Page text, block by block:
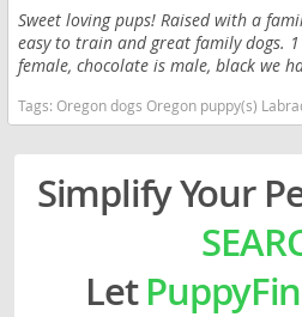
Sweet loving pups! Raised with a
easy to train and great family dogs.
female, chocolate is male, black we
Tags:Oregon dogs Oregon puppy(s) Labrador Retriever Oregon good with kids dog
Simplify Your
Let